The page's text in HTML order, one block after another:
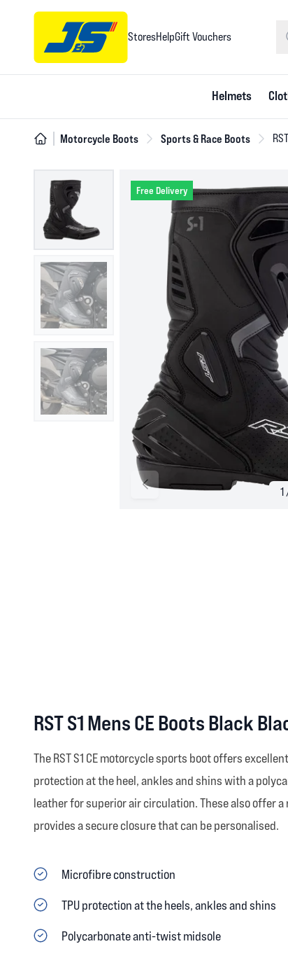
StoresHelpGift Vouchers
Helmets
Motorcycle Boots Sports & Race Boots
Free Delivery
RST S1 Mens CE Boots Black
The RST S1 CE motorcycle sports boot offers
protection at the heel, ankles and shins with a
leather for superior air circulation. These also offer
provides a secure closure that can be personalised.
Microfibre construction
TPU protection at the heels, ankles and shins
Polycarbonate anti-twist midsole